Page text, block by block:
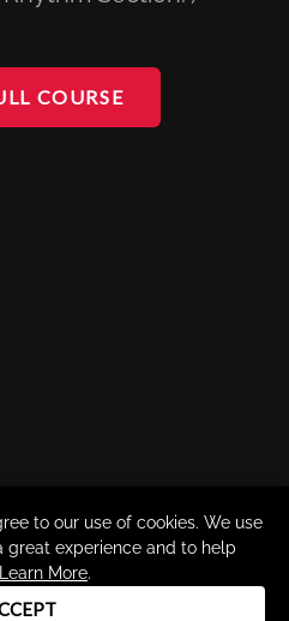
COURSE
to our use of cookies. We use
great experience and to help
Learn More.